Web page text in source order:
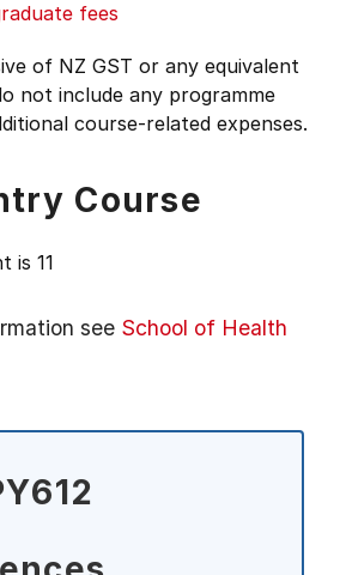
fees
of NZ GST or any equivalent
not include any programme
course-related expenses.
Course
is 11
see School of Health